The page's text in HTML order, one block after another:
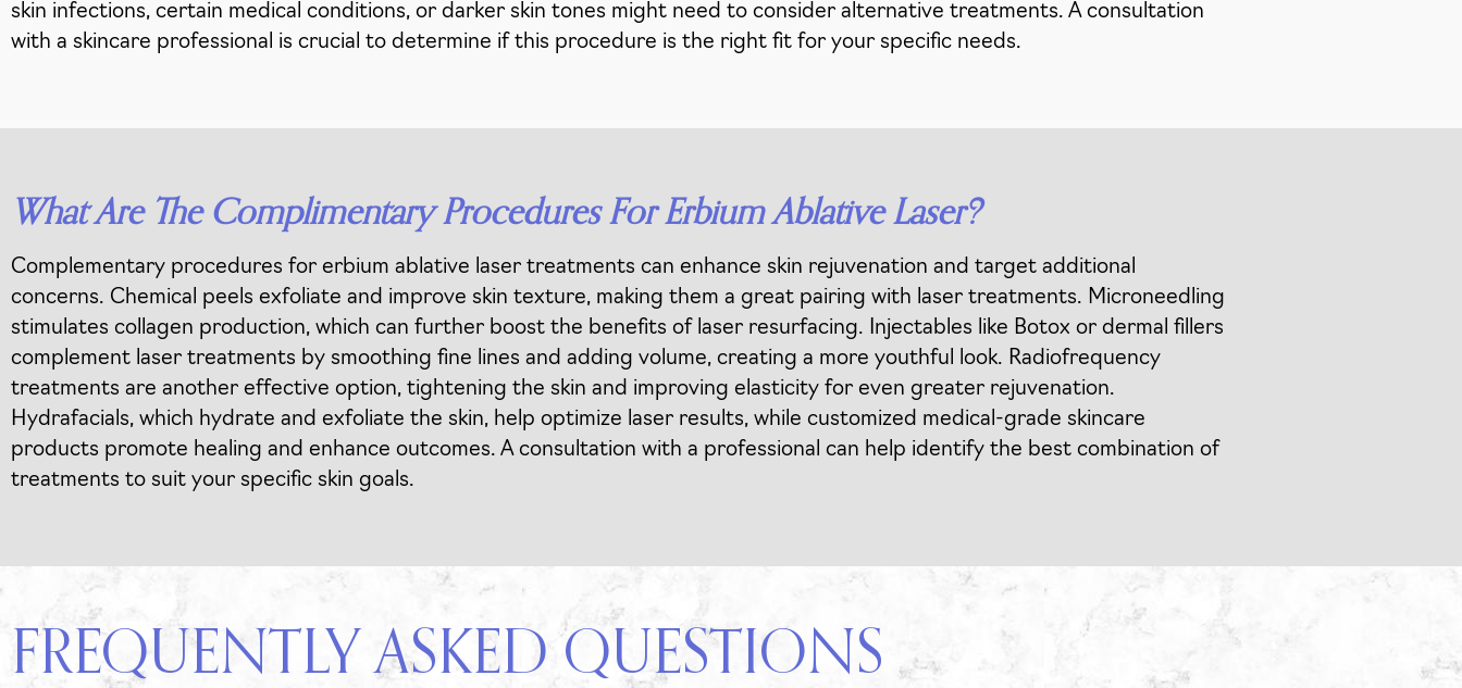
skin infections, certain medical conditions, or darker skin tones might need to consider alternative treatments. A consultation
with a skincare professional is crucial to determine if this procedure is the right fit for your specific needs.
What Are The Complimentary Procedures For Erbium Ablative Laser?
Complementary procedures for erbium ablative laser treatments can enhance skin rejuvenation and target additional
concerns. Chemical peels exfoliate and improve skin texture, making them a great pairing with laser treatments. Microneedling
stimulates collagen production, which can further boost the benefits of laser resurfacing. Injectables like Botox or dermal fillers
complement laser treatments by smoothing fine lines and adding volume, creating a more youthful look. Radiofrequency
treatments are another effective option, tightening the skin and improving elasticity for even greater rejuvenation.
Hydrafacials, which hydrate and exfoliate the skin, help optimize laser results, while customized medical-grade skincare
products promote healing and enhance outcomes. A consultation with a professional can help identify the best combination of
treatments to suit your specific skin goals.
FREQUENTLY ASKED QUESTIONS